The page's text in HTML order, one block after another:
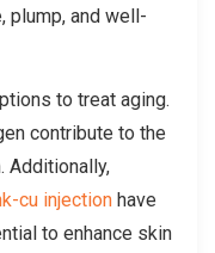
plump, and well-
to treat aging.
contribute to the
Additionally,
cu injectionhave
to enhance skin